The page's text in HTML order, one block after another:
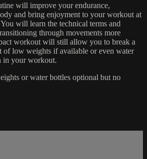
will improve your endurance,
and bring enjoyment to your workout at
will learn the technical terms and
through movements more
workout will still allow you to break a
of low weights if available or even water
in your workout.
or water bottles optional but no